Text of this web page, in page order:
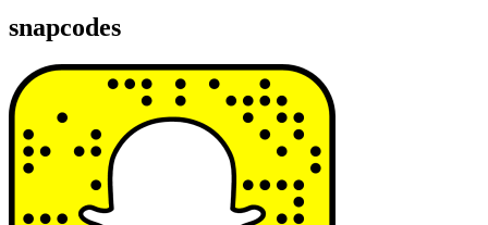
snapcodes